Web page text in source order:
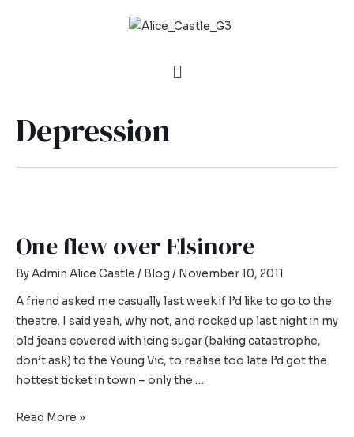
Depression
One flew over Elsinore
ByAdmin Alice Castle / Blog / November 10, 2011
A friend asked me casually last week if I’d like to go to the
theatre. I said yeah, why not, and rocked up last night in my
old jeans covered with icing sugar (baking catastrophe,
don’t ask) to the Young Vic, to realise too late I’d got the
hottest ticket in town – only the …
Read More »